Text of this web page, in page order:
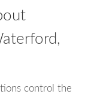
control the